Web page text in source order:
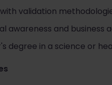
validation
awareness and business
degree in a science or